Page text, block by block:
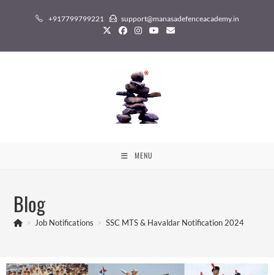
+917799799221 support@manasadefenceacademy.in
MENU
Blog
> Job Notifications > SSC MTS & Havaldar Notification 2024